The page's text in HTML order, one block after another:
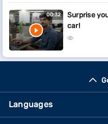
00:32
Surprise
car!
Languages